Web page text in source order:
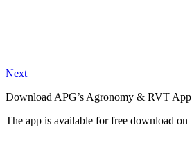
Next
Download APG’s Agronomy & RVT App
The app is available for free download on